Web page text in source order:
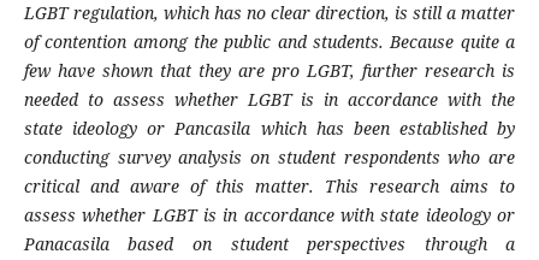
LGBT regulation, which has no clear direction, is still a matter
of contention among the public and students. Because quite a
few have shown that they are pro LGBT, further research is
needed to assess whether LGBT is in accordance with the
state ideology or Pancasila which has been established by
conducting survey analysis on student respondents who are
critical and aware of this matter. This research aims to
assess whether LGBT is in accordance with state ideology or
Panacasila based on student perspectives through a